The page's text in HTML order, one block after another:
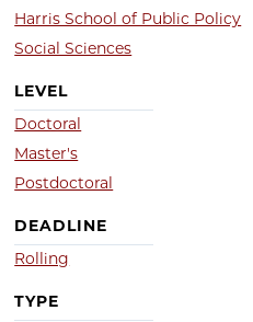
Harris School of Public Policy
Social Sciences
LEVEL
Doctoral
Master's
Postdoctoral
DEADLINE
Rolling
TYPE